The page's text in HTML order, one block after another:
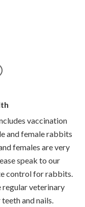
vaccination
and female rabbits
females are very
speak to our
control for rabbits.
regular veterinary
and nails.